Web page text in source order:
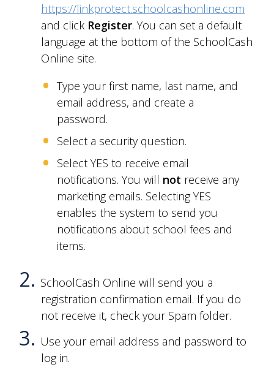
https://linkprotect.schoolcashonline.com
and click Register. You can set a default
language at the bottom of the SchoolCash
Online site.
Type your first name, last name, and
email address, and create a
password.
Select a security question.
Select YES to receive email
notifications. You will not receive any
marketing emails. Selecting YES
enables the system to send you
notifications about school fees and
items.
SchoolCash Online will send you a
registration confirmation email. If you do
not receive it, check your Spam folder.
Use your email address and password to
log in.